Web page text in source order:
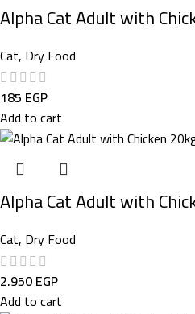
Alpha Cat Adult with
Cat, Dry Food
185 EGP
Add to cart
Alpha Cat Adult with
Cat, Dry Food
2.950EGP
Add to cart